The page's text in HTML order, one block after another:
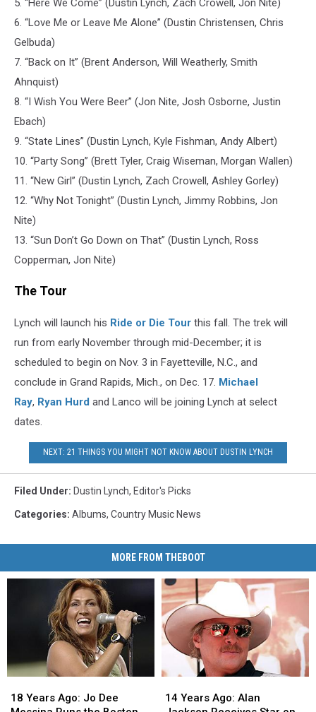
5. “Here We Come” (‪Dustin Lynch, Zach Crowell, Jon Nite)
6. “Love Me or Leave Me Alone” (Dustin Christensen, Chris
Gelbuda)
7. “Back on It” (Brent Anderson, Will Weatherly, Smith
Ahnquist)
8. “I Wish You Were Beer” (Jon Nite, Josh Osborne, Justin
Ebach)
9. “State Lines” (‪Dustin Lynch, Kyle Fishman, Andy Albert)
10. “Party Song” (Brett Tyler, ‪Craig Wiseman, Morgan Wallen)
11. “New Girl” (‪Dustin Lynch, Zach Crowell, Ashley Gorley)
12. “Why Not Tonight” (‪Dustin Lynch, ‪Jimmy Robbins, Jon
Nite)
13. “Sun Don’t Go Down on That” (‪Dustin Lynch, Ross
Copperman, Jon Nite)
The Tour
Lynch will launch his Ride or Die Tour this fall. The trek will
run from early November through mid-December; it is
scheduled to begin on Nov. 3 in Fayetteville, N.C., and
conclude in Grand Rapids, Mich., on Dec. 17. Michael
Ray, Ryan Hurd and Lanco will be joining Lynch at select
dates.
NEXT: 21 THINGS YOU MIGHT NOT KNOW ABOUT DUSTIN LYNCH
Filed Under: Dustin Lynch, Editor's Picks
Categories: Albums, Country Music News
MORE FROM THEBOOT
Years
18 Years Ago: Jo Dee
Years
Years
14 Years Ago: Alan
Years